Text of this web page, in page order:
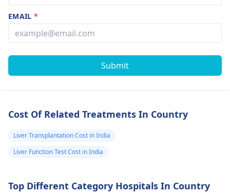
EMAIL*
Submit
Cost Of Related Treatments In Country
Liver Transplantation Cost in India
Liver Function Test Cost in India
Top Different Category Hospitals In Country